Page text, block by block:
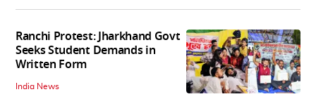
Ranchi Protest: Jharkhand Govt
Seeks Student Demands in
Written Form
India News